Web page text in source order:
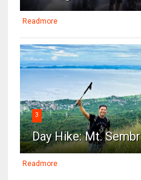
Readmore
3
Day Hike: Mt.
Readmore